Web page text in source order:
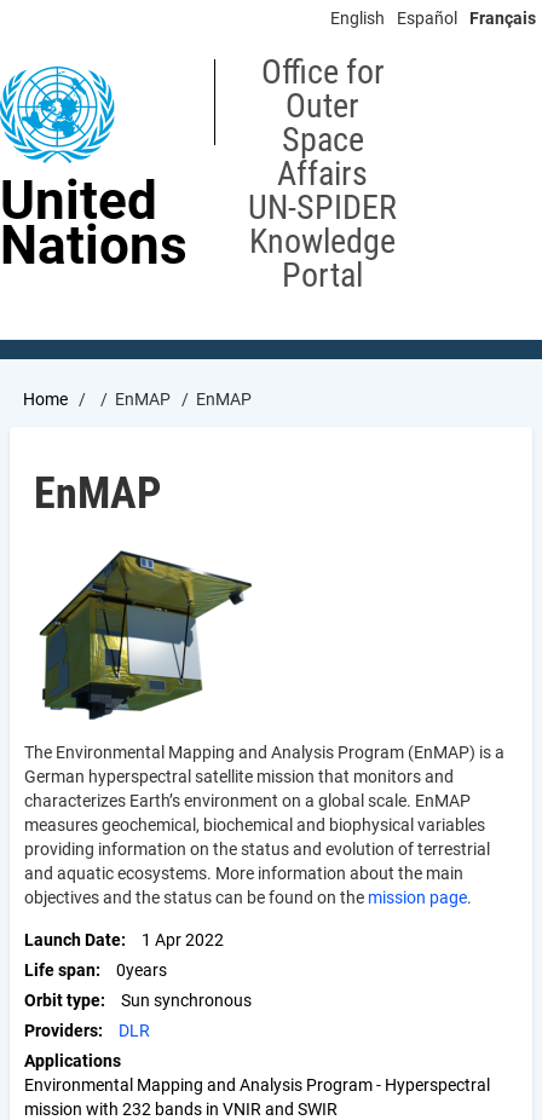
content
English Español Français
United
Nations
Office for
Outer
Space
Affairs
UN-SPIDER
Knowledge
Portal
Breadcrumb
Home EnMAP EnMAP
EnMAP
The Environmental Mapping and Analysis Program (EnMAP) is a
German hyperspectral satellite mission that monitors and
characterizes Earth’s environment on a global scale. EnMAP
measures geochemical, biochemical and biophysical variables
providing information on the status and evolution of terrestrial
and aquatic ecosystems. More information about the main
objectives and the status can be found on the mission page.
Launch Date
1 Apr 2022
Life span
0years
Orbit type
Sun synchronous
Providers
DLR
Applications
Environmental Mapping and Analysis Program - Hyperspectral
mission with 232 bands in VNIR and SWIR